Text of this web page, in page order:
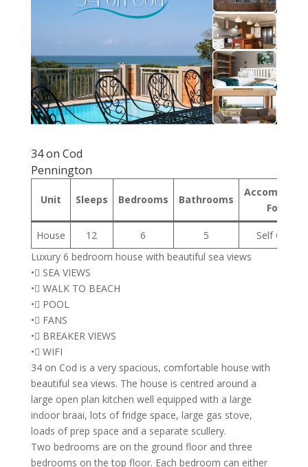
34 on Cod
Pennington
Unit Sleeps Bedrooms Bathrooms
Format
House 12 6 5
Self
Luxury 6 bedroom house with beautiful sea views
• SEA VIEWS
• WALK TO BEACH
• POOL
• FANS
• BREAKER VIEWS
• WIFI
34 on Cod is a very spacious, comfortable house with
beautiful sea views. The house is centred around a
large open plan kitchen well equipped with a large
indoor braai, lots of fridge space, large gas stove,
loads of prep space and a separate scullery.
Two bedrooms are on the ground floor and three
bedrooms on the top floor. Each bedroom can either